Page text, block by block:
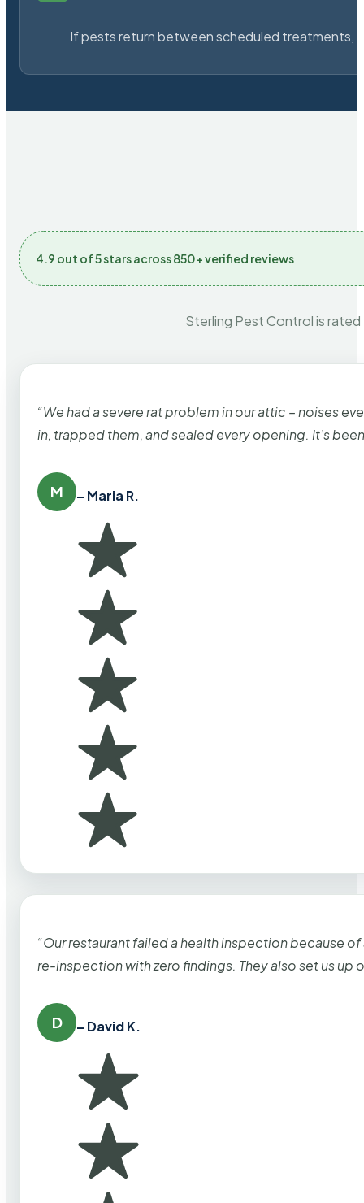
If pests return between scheduled treatments,
4.9 out of 5 stars across 850+ verified reviews
Sterling Pest Control is
“We had a severe rat problem in our attic – noises
in, trapped them, and sealed every opening. It’s
M – Maria R.
“Our restaurant failed a health inspection because
re-inspection with zero findings. They also set us up
D – David K.